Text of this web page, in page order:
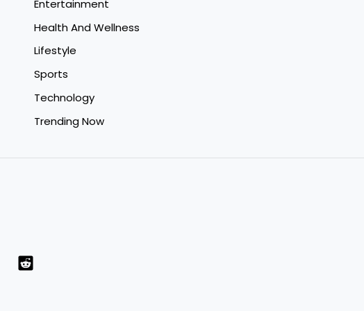
Entertainment
Health And Wellness
Lifestyle
Sports
Technology
Trending Now